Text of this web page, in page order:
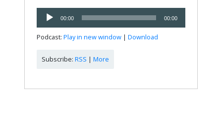
Audio
Player
00:00 00:00
Podcast: Play in new window | Download
Subscribe: RSS | More